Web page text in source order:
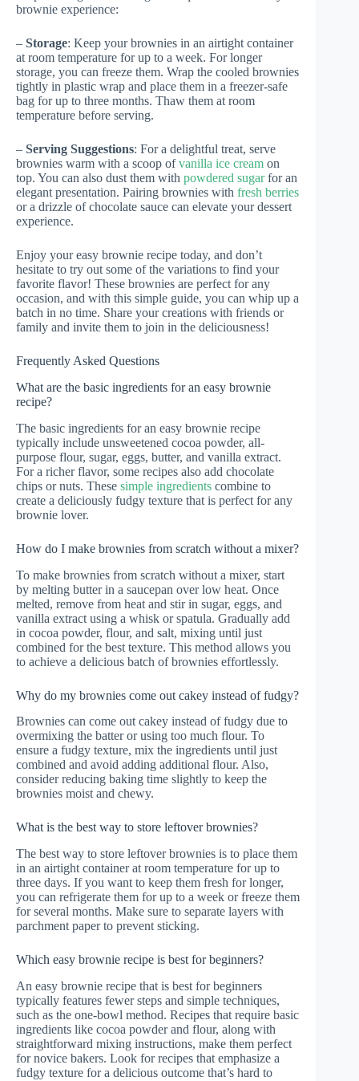
brownie experience:
– Storage: Keep your brownies in an airtight container
at room temperature for up to a week. For longer
storage, you can freeze them. Wrap the cooled brownies
tightly in plastic wrap and place them in a freezer-safe
bag for up to three months. Thaw them at room
temperature before serving.
– Serving Suggestions: For a delightful treat, serve
brownies warm with a scoop ofvanilla ice cream on
top. You can also dust them with powdered sugarfor an
elegant presentation. Pairing brownies with fresh berries
or a drizzle of chocolate sauce can elevate your dessert
experience.
Enjoy your easy brownie recipe today, and don’t
hesitate to try out some of the variations to find your
favorite flavor! These brownies are perfect for any
occasion, and with this simple guide, you can whip up a
batch in no time. Share your creations with friends or
family and invite them to join in the deliciousness!
Frequently Asked Questions
What are the basic ingredients for an easy brownie
recipe?
The basic ingredients for an easy brownie recipe
typically include unsweetened cocoa powder, all-
purpose flour, sugar, eggs, butter, and vanilla extract.
For a richer flavor, some recipes also add chocolate
chips or nuts. These simple ingredients combine to
create a deliciously fudgy texture that is perfect for any
brownie lover.
How do I make brownies from scratch without a mixer?
To make brownies from scratch without a mixer, start
by melting butter in a saucepan over low heat. Once
melted, remove from heat and stir in sugar, eggs, and
vanilla extract using a whisk or spatula. Gradually add
in cocoa powder, flour, and salt, mixing until just
combined for the best texture. This method allows you
to achieve a delicious batch of brownies effortlessly.
Why do my brownies come out cakey instead of fudgy?
Brownies can come out cakey instead of fudgy due to
overmixing the batter or using too much flour. To
ensure a fudgy texture, mix the ingredients until just
combined and avoid adding additional flour. Also,
consider reducing baking time slightly to keep the
brownies moist and chewy.
What is the best way to store leftover brownies?
The best way to store leftover brownies is to place them
in an airtight container at room temperature for up to
three days. If you want to keep them fresh for longer,
you can refrigerate them for up to a week or freeze them
for several months. Make sure to separate layers with
parchment paper to prevent sticking.
Which easy brownie recipe is best for beginners?
An easy brownie recipe that is best for beginners
typically features fewer steps and simple techniques,
such as the one-bowl method. Recipes that require basic
ingredients like cocoa powder and flour, along with
straightforward mixing instructions, make them perfect
for novice bakers. Look for recipes that emphasize a
fudgy texture for a delicious outcome that’s hard to